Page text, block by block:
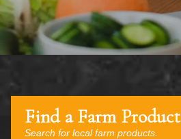
Find a Farm Product
Search for local farm products.